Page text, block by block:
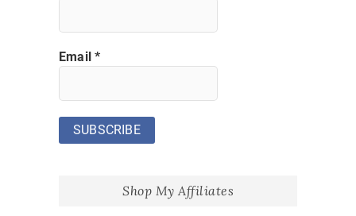
Email*
Shop My Affiliates